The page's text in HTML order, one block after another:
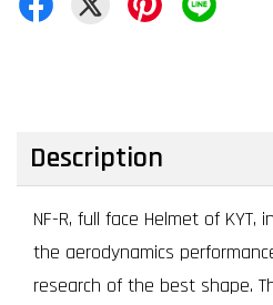
Description
NF-R, full face Helmet of
the aerodynamics
research of the best shape.